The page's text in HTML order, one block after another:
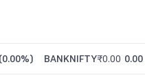
(0.00%) BANKNIFTY₹0.00 0.00